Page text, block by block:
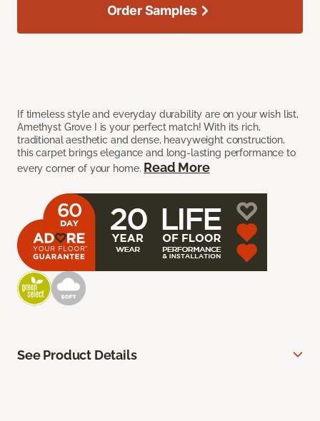
If timeless style and everyday durability are on your wish list,
Amethyst Grove I is your perfect match! With its rich,
traditional aesthetic and dense, heavyweight construction,
this carpet brings elegance and long-lasting performance to
every corner of your home. Read More
Order Samples
See Product Details